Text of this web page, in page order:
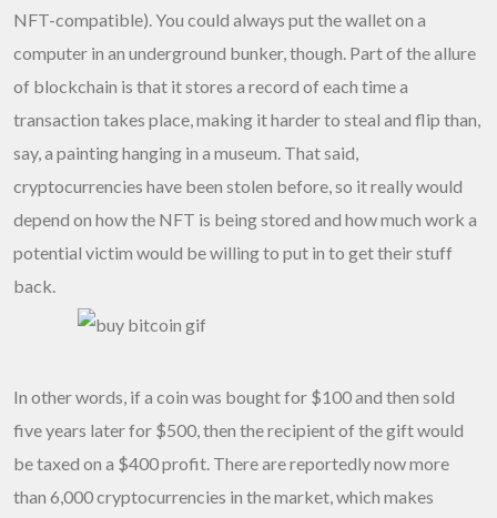
NFT-compatible). You could always put the wallet on a
computer in an underground bunker, though. Part of the allure
of blockchain is that it stores a record of each time a
transaction takes place, making it harder to steal and flip than,
say, a painting hanging in a museum. That said,
cryptocurrencies have been stolen before, so it really would
depend on how the NFT is being stored and how much work a
potential victim would be willing to put in to get their stuff
back.
In other words, if a coin was bought for $100 and then sold
five years later for $500, then the recipient of the gift would
be taxed on a $400 profit. There are reportedly now more
than 6,000 cryptocurrencies in the market, which makes